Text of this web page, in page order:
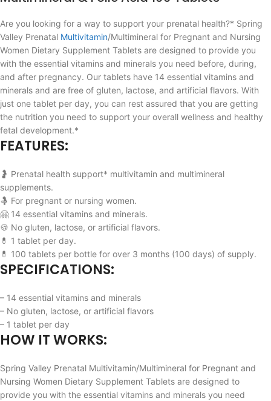
Are you looking for a way to support your prenatal health?* Spring
Valley Prenatal Multivitamin/Multimineral for Pregnant and Nursing
Women Dietary Supplement Tablets are designed to provide you
with the essential vitamins and minerals you need before, during,
and after pregnancy. Our tablets have 14 essential vitamins and
minerals and are free of gluten, lactose, and artificial flavors. With
just one tablet per day, you can rest assured that you are getting
the nutrition you need to support your overall wellness and healthy
fetal development.*
FEATURES:
🤰 Prenatal health support* multivitamin and multimineral
supplements.
🤱 For pregnant or nursing women.
🤗 14 essential vitamins and minerals.
🍪 No gluten, lactose, or artificial flavors.
💊 1 tablet per day.
💊 100 tablets per bottle for over 3 months (100 days) of supply.
SPECIFICATIONS:
– 14 essential vitamins and minerals
– No gluten, lactose, or artificial flavors
– 1 tablet per day
HOW IT WORKS:
Spring Valley Prenatal Multivitamin/Multimineral for Pregnant and
Nursing Women Dietary Supplement Tablets are designed to
provide you with the essential vitamins and minerals you need